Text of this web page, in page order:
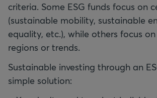
criteria. Some ESG funds focus on
(sustainable mobility, sustainable
equality, etc.), while others focus
regions or trends.
Sustainable investing through an
simple solution: